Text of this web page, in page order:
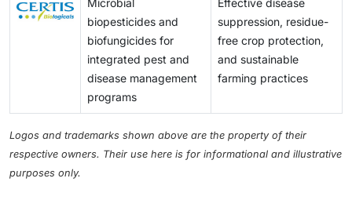
Microbial
biopesticides and
biofungicides for
integrated pest and
disease management
programs
Effective disease
suppression, residue-
free crop protection,
and sustainable
farming practices
Logos and trademarks shown above are the property of their
respective owners. Their use here is for informational and illustrative
purposes only.